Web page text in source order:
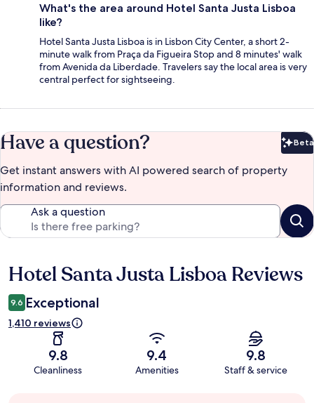
What's the area around Hotel Santa Justa Lisboa
like?
Hotel Santa Justa Lisboa is in Lisbon City Center, a short 2-
minute walk from Praça da Figueira Stop and 8 minutes' walk
from Avenida da Liberdade. Travelers say the local area is very
central perfect for sightseeing.
Have a question? Beta
Get instant answers with AI powered search of property
information and reviews.
Ask a question
Reviews
Hotel Santa Justa Lisboa Reviews
9.6 Exceptional
1,410 reviews
9.8
Cleanliness
9.4
Amenities
9.8
Staff & service